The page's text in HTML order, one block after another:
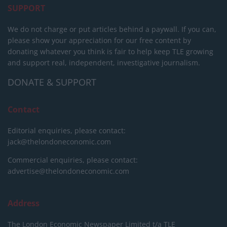
SUPPORT
We do not charge or put articles behind a paywall. If you can,
please show your appreciation for our free content by
donating whatever you think is fair to help keep TLE growing
and support real, independent, investigative journalism.
DONATE & SUPPORT
Contact
Editorial enquiries, please contact:
jack@thelondoneconomic.com
Commercial enquiries, please contact:
advertise@thelondoneconomic.com
Address
The London Economic Newspaper Limited t/a TLE